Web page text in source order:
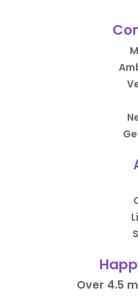
Over 4.5